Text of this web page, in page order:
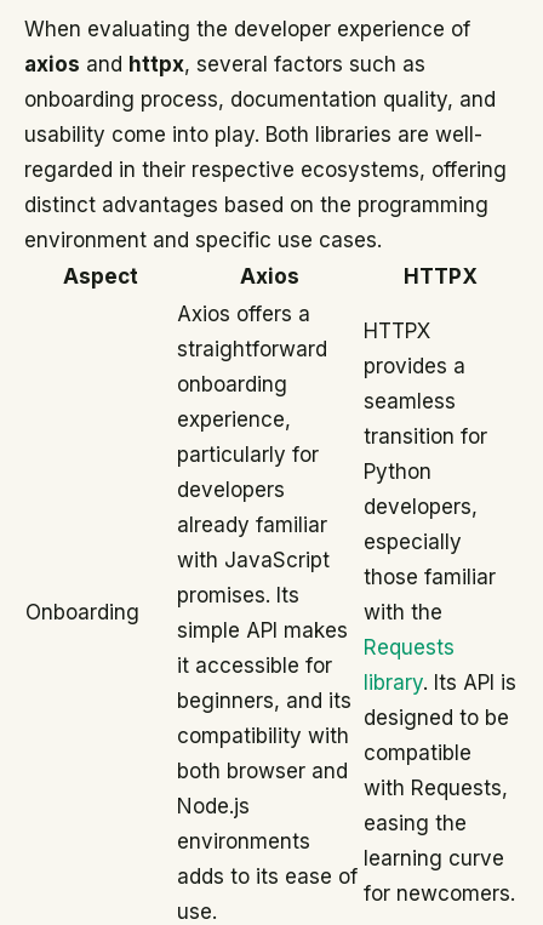
When evaluating the developer experience of
axios and httpx, several factors such as
onboarding process, documentation quality, and
usability come into play. Both libraries are well-
regarded in their respective ecosystems, offering
distinct advantages based on the programming
environment and specific use cases.
Aspect
Axios HTTPX
Onboarding
Axios offers a
straightforward
onboarding
experience,
particularly for
developers
already familiar
with JavaScript
promises. Its
simple API makes
it accessible for
beginners, and its
compatibility with
both browser and
Node.js
environments
adds to its ease of
use.
HTTPX
provides a
seamless
transition for
Python
developers,
especially
those familiar
with the
Requests
library. Its API is
designed to be
compatible
with Requests,
easing the
learning curve
for newcomers.